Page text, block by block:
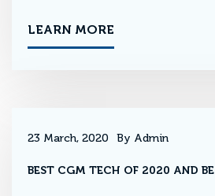
LEARN MORE
23 March, 2020 By Admin
BEST CGM TECH OF 2020 AND